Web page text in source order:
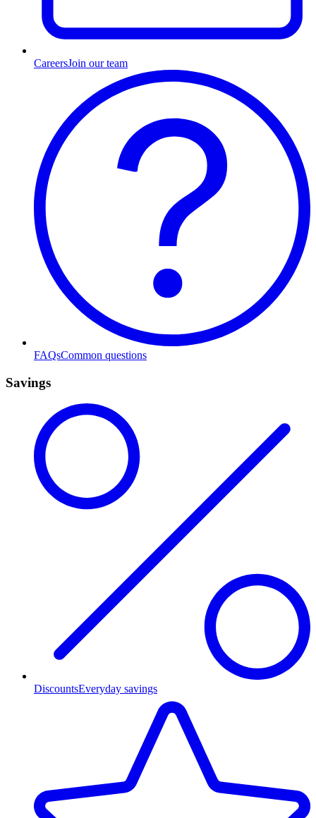
CareersJoin our team
FAQsCommon questions
Savings
DiscountsEveryday savings